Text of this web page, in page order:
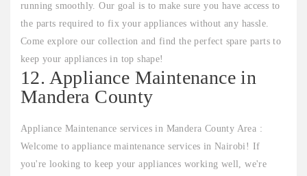
running smoothly. Our goal is to make sure you have access to
the parts required to fix your appliances without any hassle.
Come explore our collection and find the perfect spare parts to
keep your appliances in top shape!
12. Appliance Maintenance in
Mandera County
Appliance Maintenance services in Mandera County Area :
Welcome to appliance maintenance services in Nairobi! If
you're looking to keep your appliances working well, we're